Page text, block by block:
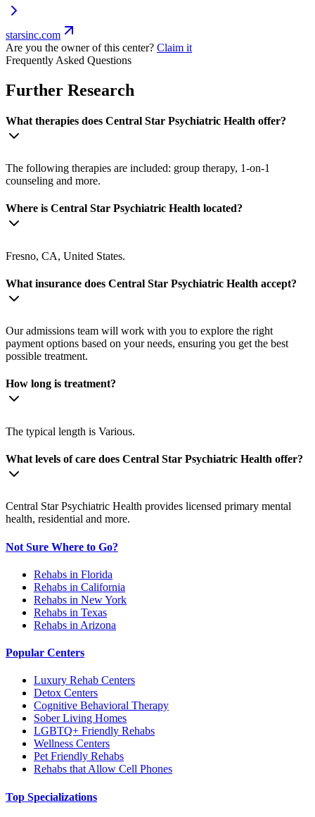
starsinc.com
Are you the owner of this center? Claim it
Frequently Asked Questions
Further Research
What therapies does Central Star Psychiatric Health offer?
The following therapies are included: group therapy, 1-on-1
counseling and more.
Where is Central Star Psychiatric Health located?
Fresno, CA, United States.
What insurance does Central Star Psychiatric Health accept?
Our admissions team will work with you to explore the right
payment options based on your needs, ensuring you get the best
possible treatment.
How long is treatment?
The typical length is Various.
What levels of care does Central Star Psychiatric Health offer?
Central Star Psychiatric Health provides licensed primary mental
health, residential and more.
Not Sure Where to Go?
Rehabs in Florida
Rehabs in California
Rehabs in New York
Rehabs in Texas
Rehabs in Arizona
Popular Centers
Luxury Rehab Centers
Detox Centers
Cognitive Behavioral Therapy
Sober Living Homes
LGBTQ+ Friendly Rehabs
Wellness Centers
Pet Friendly Rehabs
Rehabs that Allow Cell Phones
Top Specializations